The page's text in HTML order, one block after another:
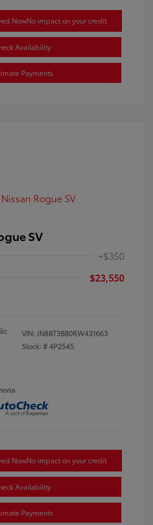
NowNo impact on your credit
Availability
Payments
SV
+$350
$23,550
VIN:JN8BT3BB0RW431663
Stock: #4P2545
NowNo impact on your credit
Availability
Payments